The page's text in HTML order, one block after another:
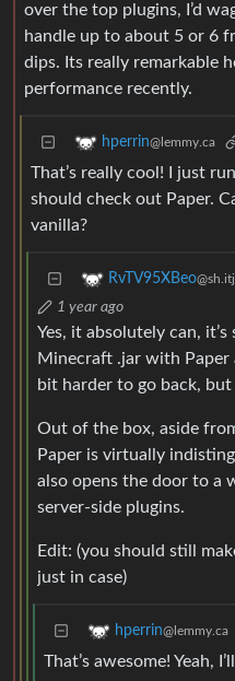
over the top plugins, I’d
handle up to about 5 or 6
dips. Its really remarkable
performance recently.
hperrin@lemmy.ca
That’s really cool! I just
should check out Paper.
vanilla?
RvTV95XBeo
1 year ago
Yes, it absolutely can,
Minecraft .jar with Paper
bit harder to go back,
Out of the box, aside
Paper is virtually
also opens the door to a
server-side plugins.
Edit: (you should still
just in case)
hperrin@lemmy.ca
That’s awesome! Yeah,